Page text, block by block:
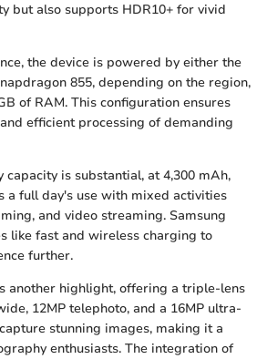
but also supports HDR10+ for vivid
the device is powered by either the
855, depending on the region,
of RAM. This configuration ensures
efficient processing of demanding
capacity is substantial, at 4,300 mAh,
a full day's use with mixed activities
and video streaming. Samsung
like fast and wireless charging to
further.
another highlight, offering a triple-lens
12MP telephoto, and a 16MP ultra-
stunning images, making it a
enthusiasts. The integration of